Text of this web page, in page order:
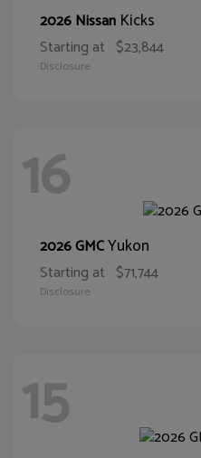
2026 Nissan Kicks
Starting at $23,844
Disclosure
16
2026 GMCYukon
Starting at $71,744
Disclosure
15